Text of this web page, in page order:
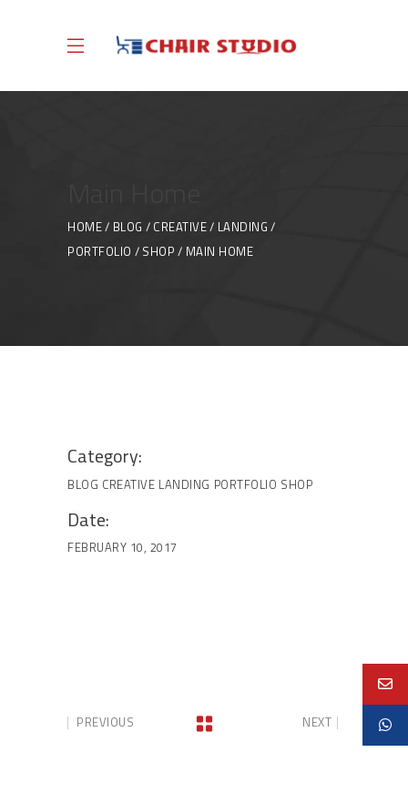
HOME BLOG CREATIVE
LANDING
PORTFOLIO
SHOP MAIN HOME
Category:
BLOG CREATIVE LANDING PORTFOLIO SHOP
Date:
FEBRUARY 10, 2017
PREVIOUS NEXT